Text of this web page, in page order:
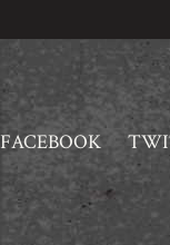
FACEBOOK